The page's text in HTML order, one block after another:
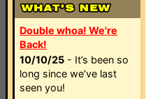
Double whoa! We're
Back!
10/10/25 - It’s been so
long since we’ve last
seen you!